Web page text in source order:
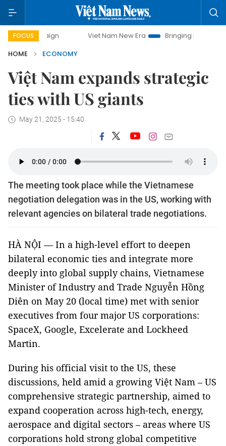
FOCUS Viet Nam New Era Bringing Resolutions to Life
HOME
ECONOMY
Việt Nam expands strategic
ties with US giants
May 21, 2025 - 15:40
The meeting took place while the Vietnamese
negotiation delegation was in the US, working with
relevant agencies on bilateral trade negotiations.
HÀ NỘI — In a high-level effort to deepen
bilateral economic ties and integrate more
deeply into global supply chains, Vietnamese
Minister of Industry and Trade Nguyễn Hồng
Diên on May 20 (local time) met with senior
executives from four major US corporations:
SpaceX, Google, Excelerate and Lockheed
Martin.
During his official visit to the US, these
discussions, held amid a growing Việt Nam – US
comprehensive strategic partnership, aimed to
expand cooperation across high-tech, energy,
aerospace and digital sectors – areas where US
corporations hold strong global competitive